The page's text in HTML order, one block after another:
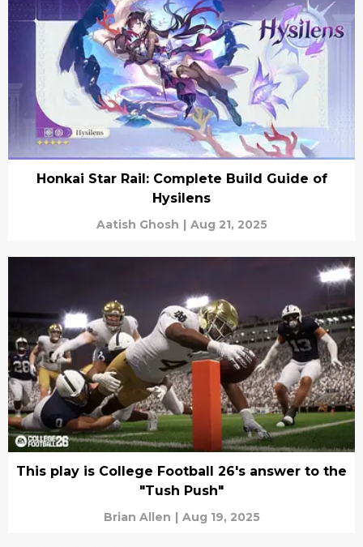
Honkai Star Rail: Complete Build Guide of
Hysilens
Aatish Ghosh Aug 21, 2025
This play is College Football 26's answer to the
"Tush Push"
Brian Allen | Aug 19, 2025